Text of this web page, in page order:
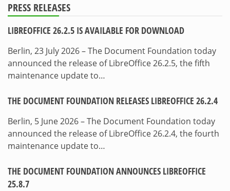
PRESS RELEASES
LIBREOFFICE 26.2.5 IS AVAILABLE FOR DOWNLOAD
Berlin, 23 July 2026 – The Document Foundation today
announced the release of LibreOffice 26.2.5, the fifth
maintenance update to…
THE DOCUMENT FOUNDATION RELEASES LIBREOFFICE 26.2.4
Berlin, 5 June 2026 – The Document Foundation today
announced the release of LibreOffice 26.2.4, the fourth
maintenance update to…
THE DOCUMENT FOUNDATION ANNOUNCES LIBREOFFICE
25.8.7